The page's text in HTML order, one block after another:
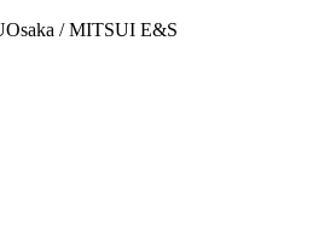
/ MITSUI E&S